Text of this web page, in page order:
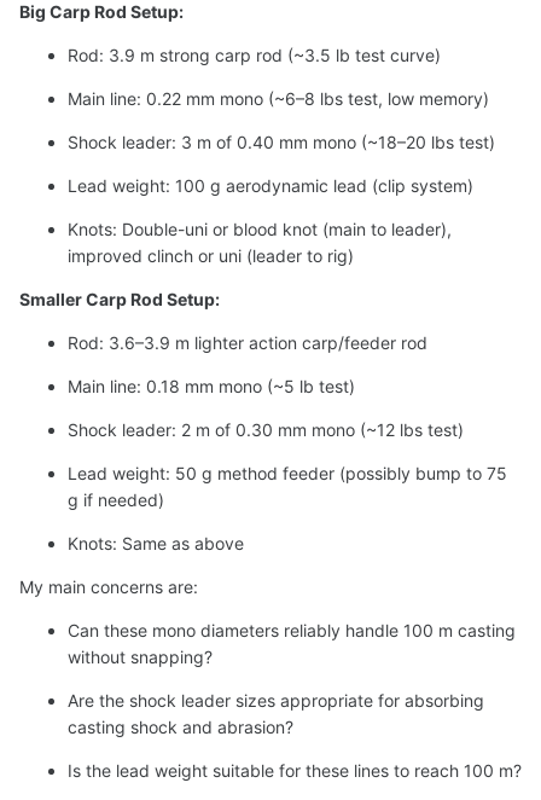
Big Carp Rod Setup:
Rod: 3.9 m strong carp rod (~3.5 lb test curve)
Main line: 0.22 mm mono (~6–8 lbs test, low memory)
Shock leader: 3 m of 0.40 mm mono (~18–20 lbs test)
Lead weight: 100 g aerodynamic lead (clip system)
Knots: Double-uni or blood knot (main to leader),
improved clinch or uni (leader to rig)
Smaller Carp Rod Setup:
Rod: 3.6–3.9 m lighter action carp/feeder rod
Main line: 0.18 mm mono (~5 lb test)
Shock leader: 2 m of 0.30 mm mono (~12 lbs test)
Lead weight: 50 g method feeder (possibly bump to 75
g if needed)
Knots: Same as above
My main concerns are:
Can these mono diameters reliably handle 100 m casting
without snapping?
Are the shock leader sizes appropriate for absorbing
casting shock and abrasion?
Is the lead weight suitable for these lines to reach 100 m?